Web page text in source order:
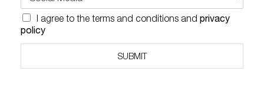
C
h
e
I agree to the terms and conditions and privacy
policy
SUBMIT